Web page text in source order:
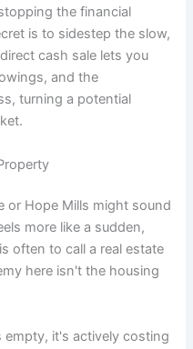
the financial
is to sidestep the slow,
cash sale lets you
and the
turning a potential
or Hope Mills might sound
more like a sudden,
often to call a real estate
here isn't the housing
empty, it's actively costing